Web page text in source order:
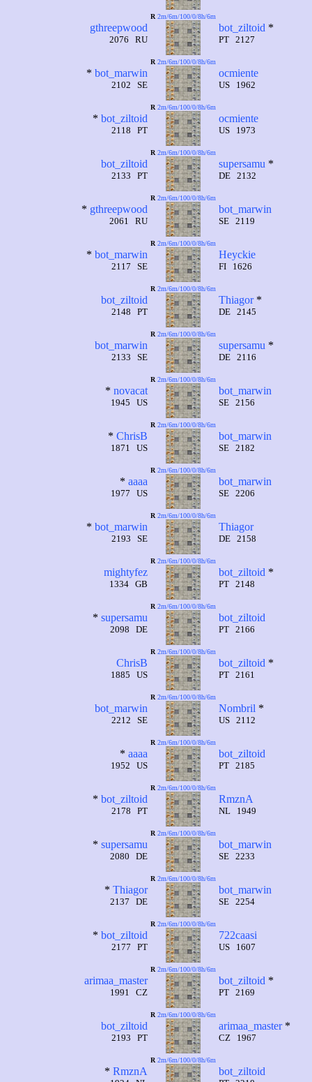
gthreepwood
2076 RU
R 2m/6m/100/0/8h/6m
bot_ziltoid *
PT 2127
* bot_marwin
2102 SE
R 2m/6m/100/0/8h/6m
ocmiente
US 1962
* bot_ziltoid
2118 PT
R 2m/6m/100/0/8h/6m
ocmiente
US 1973
bot_ziltoid
2133 PT
R 2m/6m/100/0/8h/6m
supersamu *
DE 2132
* gthreepwood
2061 RU
R 2m/6m/100/0/8h/6m
bot_marwin
SE 2119
* bot_marwin
2117 SE
R 2m/6m/100/0/8h/6m
Heyckie
FI 1626
bot_ziltoid
2148 PT
R 2m/6m/100/0/8h/6m
Thiagor*
DE 2145
bot_marwin
2133 SE
R 2m/6m/100/0/8h/6m
supersamu *
DE 2116
* novacat
1945 US
R 2m/6m/100/0/8h/6m
bot_marwin
SE 2156
* ChrisB
1871 US
R 2m/6m/100/0/8h/6m
bot_marwin
SE 2182
* aaaa
1977 US
R 2m/6m/100/0/8h/6m
bot_marwin
SE 2206
* bot_marwin
2193 SE
R 2m/6m/100/0/8h/6m
Thiagor
DE 2158
mightyfez
1334 GB
R 2m/6m/100/0/8h/6m
bot_ziltoid *
PT 2148
* supersamu
2098 DE
R 2m/6m/100/0/8h/6m
bot_ziltoid
PT 2166
ChrisB
1885 US
R 2m/6m/100/0/8h/6m
bot_ziltoid *
PT 2161
bot_marwin
2212 SE
R 2m/6m/100/0/8h/6m
Nombril *
US 2112
* aaaa
1952 US
R 2m/6m/100/0/8h/6m
bot_ziltoid
PT 2185
* bot_ziltoid
2178 PT
R 2m/6m/100/0/8h/6m
RmznA
NL 1949
* supersamu
2080 DE
R 2m/6m/100/0/8h/6m
bot_marwin
SE 2233
* Thiagor
2137 DE
R 2m/6m/100/0/8h/6m
bot_marwin
SE 2254
* bot_ziltoid
2177 PT
R 2m/6m/100/0/8h/6m
722caasi
US 1607
arimaa_master
1991 CZ
R 2m/6m/100/0/8h/6m
bot_ziltoid *
PT 2169
bot_ziltoid
2193 PT
R 2m/6m/100/0/8h/6m
arimaa_master*
CZ 1967
* RmznA
R 2m/6m/100/0/8h/6m
bot_ziltoid